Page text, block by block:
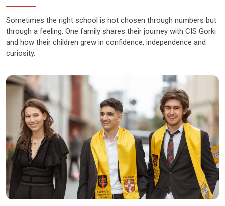
Sometimes the right school is not chosen through numbers but
through a feeling. One family shares their journey with CIS Gorki
and how their children grew in confidence, independence and
curiosity.